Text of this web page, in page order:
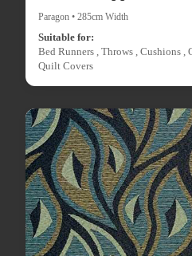
Paragon • 285cm Width
Suitable for:
Bed Runners , Throws , Cushions ,
Quilt Covers